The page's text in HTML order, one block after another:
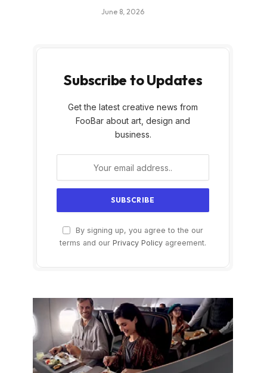
June 8, 2026
Subscribe to Updates
Get the latest creative news from
FooBar about art, design and
business.
By signing up, you agree to the our
terms and our Privacy Policy agreement.